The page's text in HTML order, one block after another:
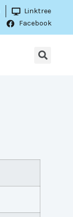
Linktree
Facebook